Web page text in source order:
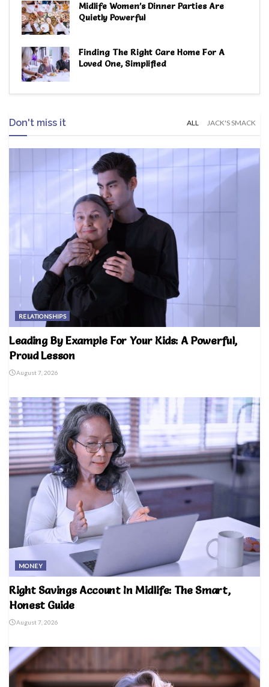
Midlife Women’s Dinner Parties Are
Quietly Powerful
Finding The Right Care Home For A
Loved One, Simplified
Don't miss it ALL JACK'S SMACK
RELATIONSHIPS
Leading By Example For Your Kids: A Powerful,
Proud Lesson
August 7, 2026
MONEY
Right Savings Account In Midlife: The Smart,
Honest Guide
August 7, 2026